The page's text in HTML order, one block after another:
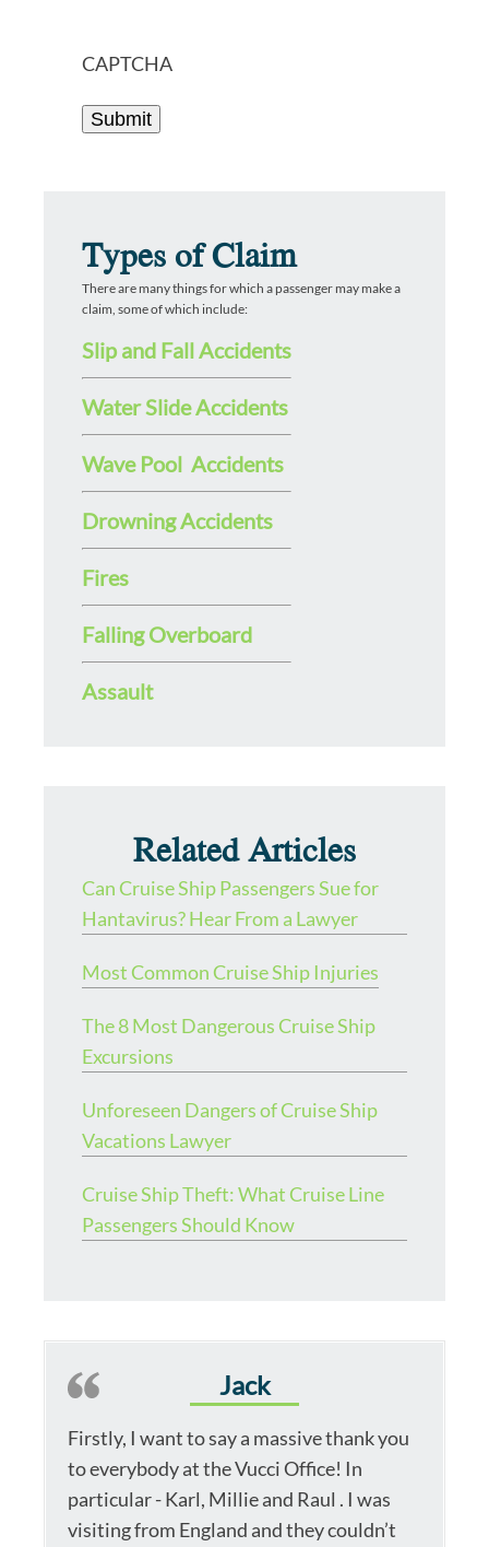
CAPTCHA
Types of Claim
There are many things for which a passenger may make a
claim, some of which include:
Slip and Fall Accidents
Water Slide Accidents
Wave Pool Accidents
Drowning Accidents
Fires
Falling Overboard
Assault
Related Articles
Can Cruise Ship Passengers Sue for
Hantavirus? Hear From a Lawyer
Most Common Cruise Ship Injuries
The 8 Most Dangerous Cruise Ship
Excursions
Unforeseen Dangers of Cruise Ship
Vacations Lawyer
Cruise Ship Theft: What Cruise Line
Passengers Should Know
Jack
Firstly, I want to say a massive thank you
to everybody at the Vucci Office! In
particular - Karl, Millie and Raul . I was
visiting from England and they couldn’t